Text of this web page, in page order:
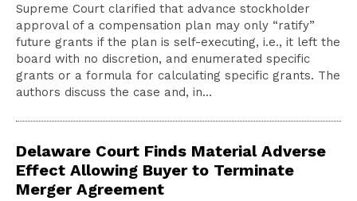
Supreme Court clarified that advance stockholder
approval of a compensation plan may only “ratify”
future grants if the plan is self-executing, i.e., it left the
board with no discretion, and enumerated specific
grants or a formula for calculating specific grants. The
authors discuss the case and, in…
Delaware Court Finds Material Adverse
Effect Allowing Buyer to Terminate
Merger Agreement